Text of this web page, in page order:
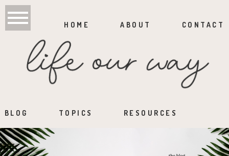
HOME ABOUT CONTACT
BLOG TOPICS RESOURCES